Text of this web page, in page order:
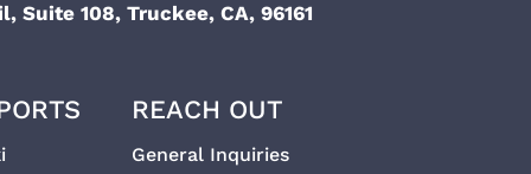
Suite 108, Truckee, CA, 96161
REACH OUT
General Inquiries